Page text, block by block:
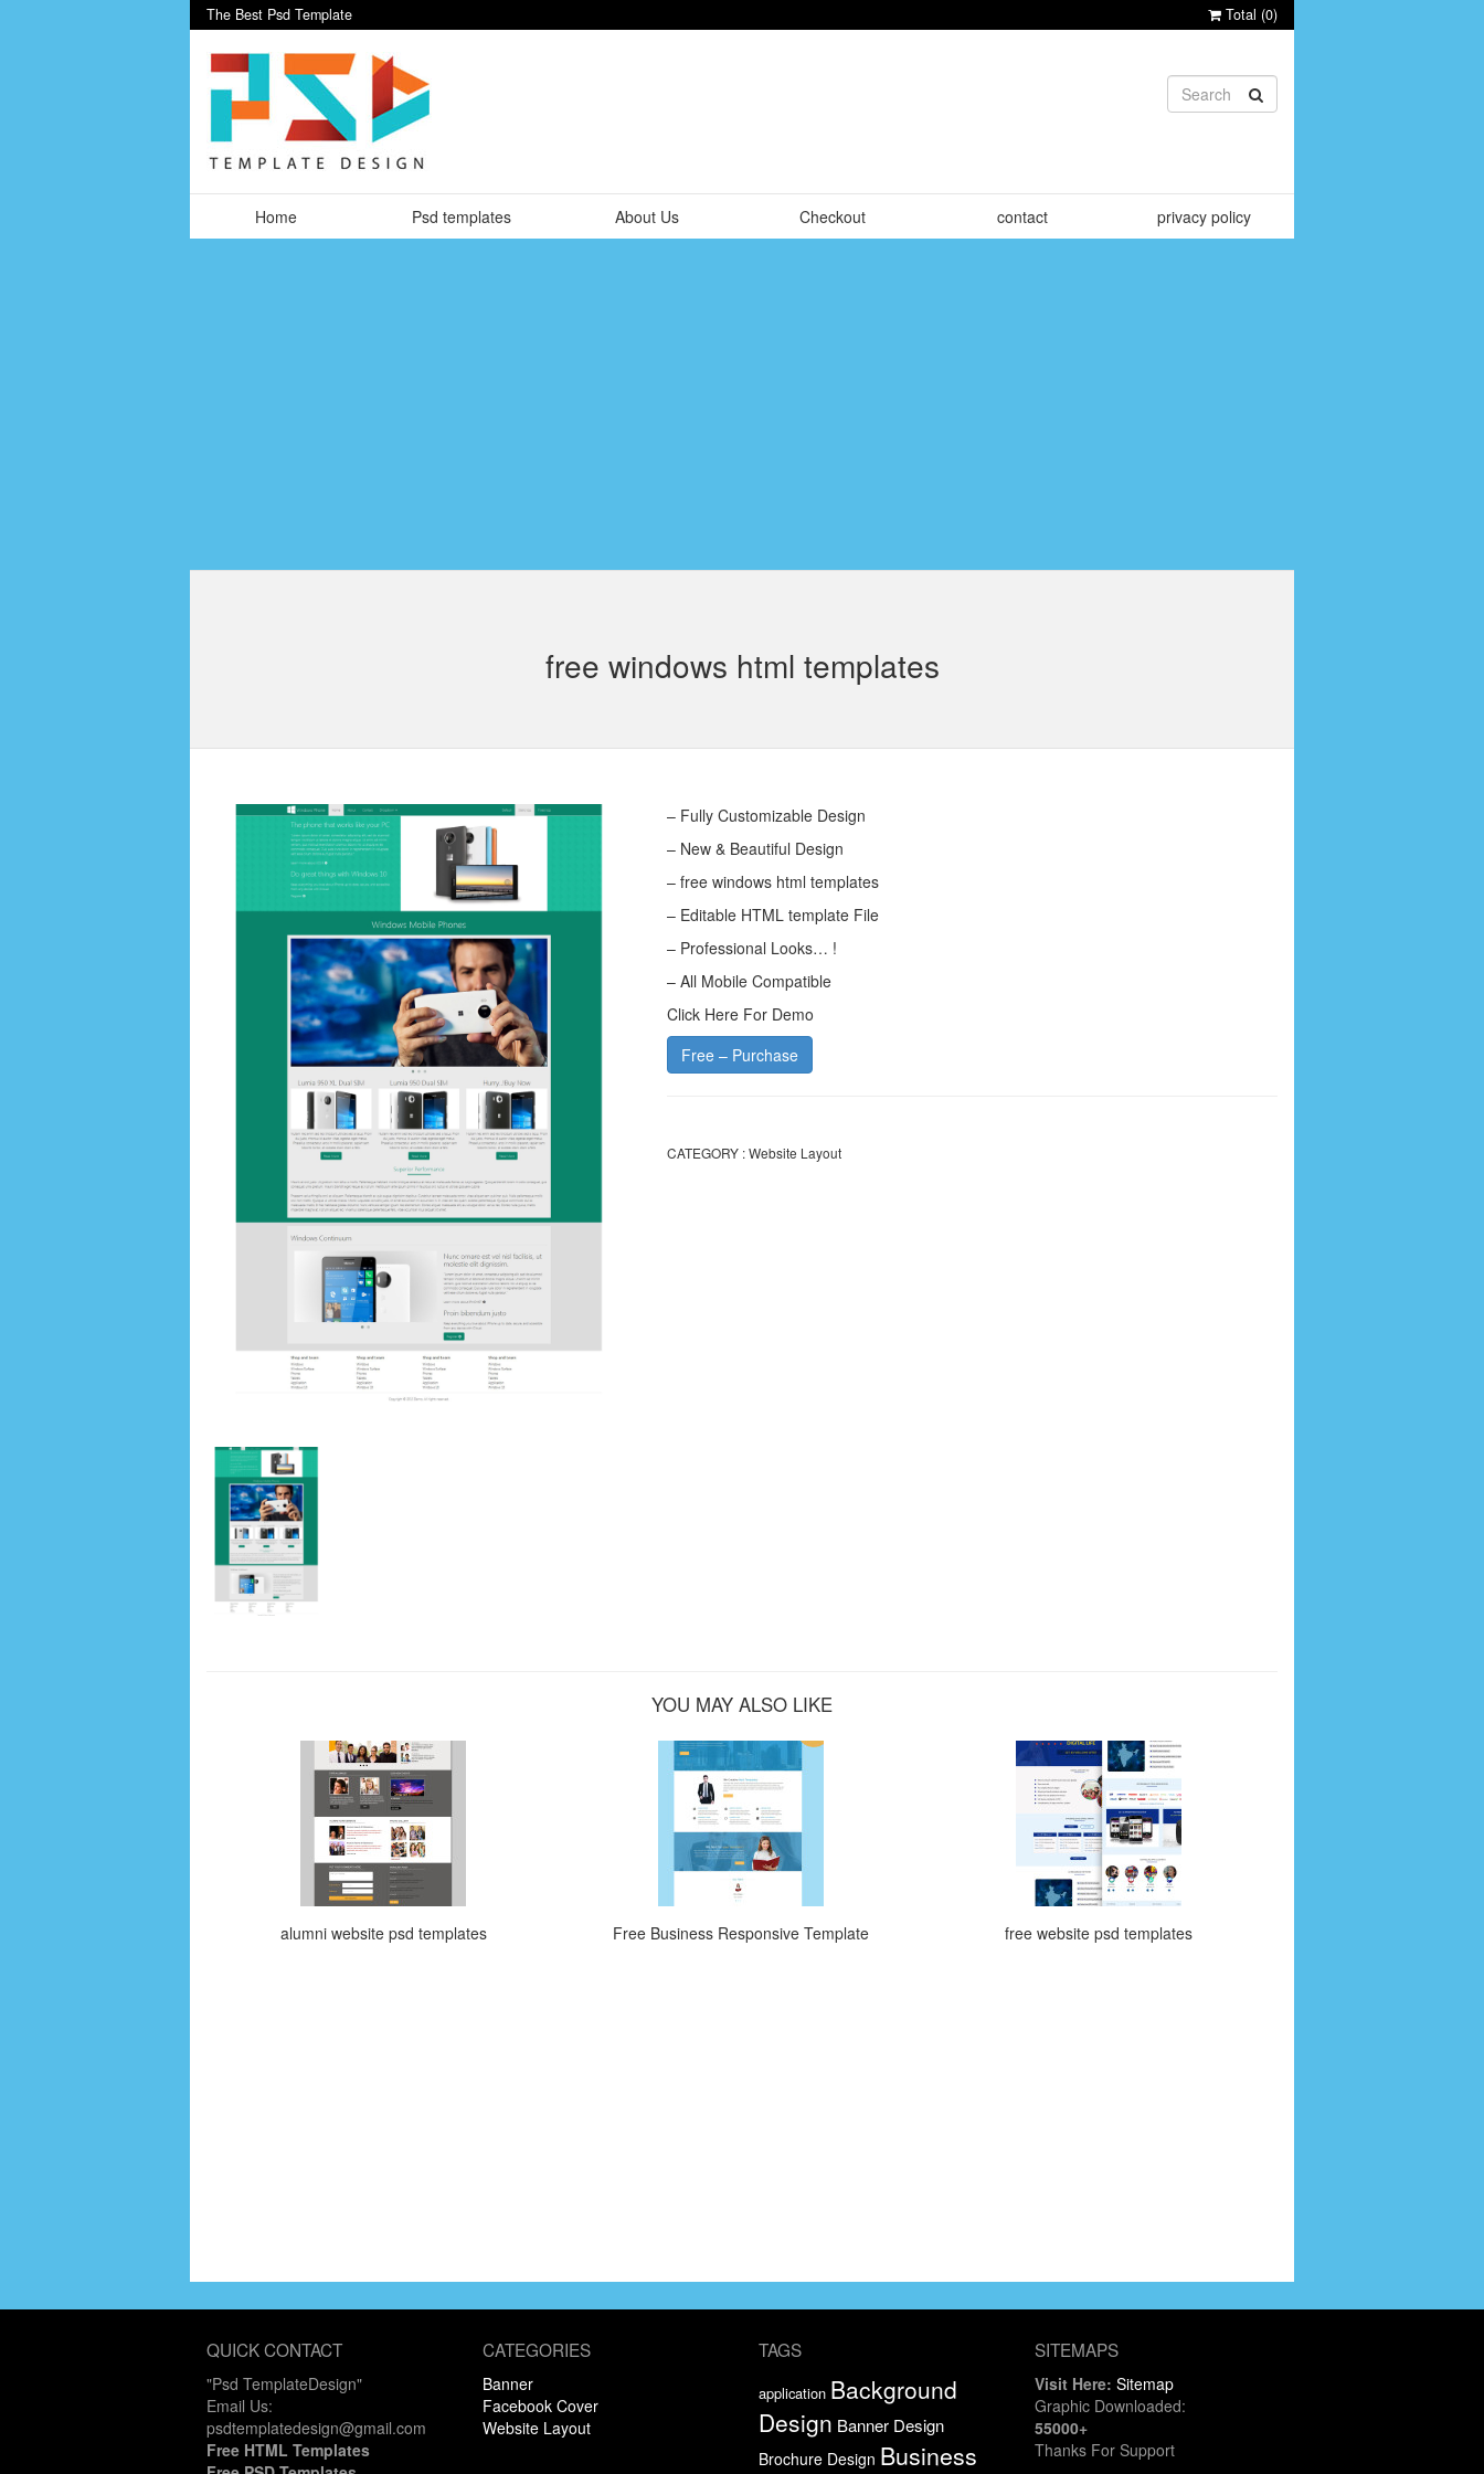
The Best Psd Template Total (0)
Home Psd templates About Us Checkout contact privacy policy
free windows html templates
– Fully Customizable Design
– New & Beautiful Design
– free windows html templates
– Editable HTML template File
– Professional Looks… !
– All Mobile Compatible
Click Here For Demo
Free – Purchase
CATEGORY :Website Layout
YOU MAY ALSO LIKE
alumni website psd templates Free Business Responsive Template free website psd templates
QUICK CONTACT
"Psd TemplateDesign"
Email Us:
psdtemplatedesign@gmail.com
Free HTML Templates
CATEGORIES
Banner
Facebook Cover
Website Layout
TAGS
application Background
Design Banner Design
Brochure Design Business
SITEMAPS
Visit Here: Sitemap
Graphic Downloaded:
55000+
Thanks For Support